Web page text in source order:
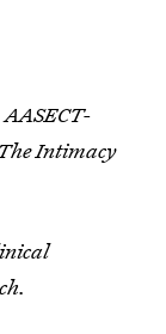
Intimacy